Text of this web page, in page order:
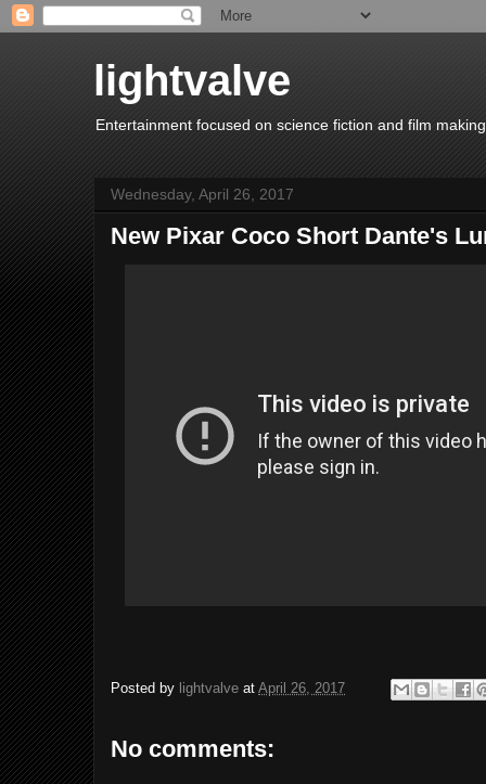
lightvalve
Entertainment focused on science fiction and film
Wednesday, April 26, 2017
New Pixar Coco Short Dante's
Posted by lightvalve at April 26, 2017
No comments: